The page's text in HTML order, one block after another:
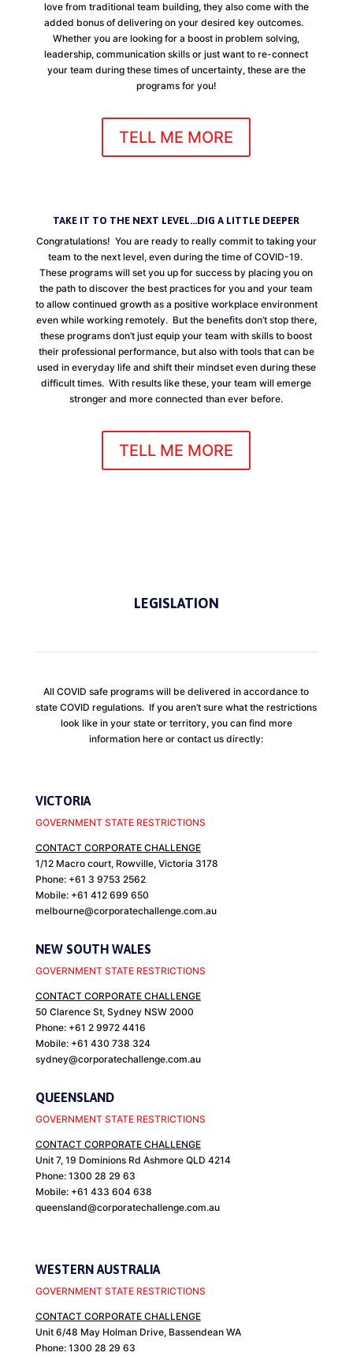
love from traditional team building, they also come with the
added bonus of delivering on your desired key outcomes.
Whether you are looking for a boost in problem solving,
leadership, communication skills or just want to re-connect
your team during these times of uncertainty, these are the
programs for you!
TELL ME MORE
TAKE IT TO THE NEXT LEVEL...DIG A LITTLE DEEPER
Congratulations! You are ready to really commit to taking your
team to the next level, even during the time of COVID-19.
These programs will set you up for success by placing you on
the path to discover the best practices for you and your team
to allow continued growth as a positive workplace environment
even while working remotely. But the benefits don’t stop there,
these programs don’t just equip your team with skills to boost
their professional performance, but also with tools that can be
used in everyday life and shift their mindset even during these
difficult times. With results like these, your team will emerge
stronger and more connected than ever before.
TELL ME MORE
LEGISLATION
All COVID safe programs will be delivered in accordance to
state COVID regulations. If you aren’t sure what the restrictions
look like in your state or territory, you can find more
information here or contact us directly:
VICTORIA
GOVERNMENT STATE RESTRICTIONS
CONTACT CORPORATE CHALLENGE
1/12 Macro court, Rowville, Victoria 3178
Phone: +61 3 9753 2562
Mobile: +61 412 699 650
melbourne@corporatechallenge.com.au
NEW SOUTH WALES
GOVERNMENT STATE RESTRICTIONS
CONTACT CORPORATE CHALLENGE
50 Clarence St, Sydney NSW 2000
Phone: +61 2 9972 4416
Mobile: +61 430 738 324
sydney@corporatechallenge.com.au
QUEENSLAND
GOVERNMENT STATE RESTRICTIONS
CONTACT CORPORATE CHALLENGE
Unit 7, 19 Dominions Rd Ashmore QLD 4214
Phone: 1300 28 29 63
Mobile: +61 433 604 638
queensland@corporatechallenge.com.au
WESTERN AUSTRALIA
GOVERNMENT STATE RESTRICTIONS
CONTACT CORPORATE CHALLENGE
Unit 6/48 May Holman Drive, Bassendean WA
Phone: 1300 28 29 63